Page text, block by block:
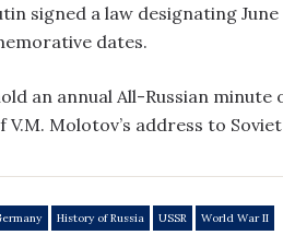
signed a law designating
dates.
an annual All-Russian minute
Molotov’s address to
History of Russia USSR World War II